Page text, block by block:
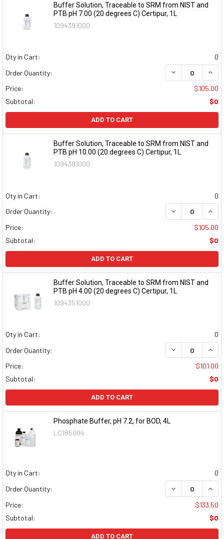
Buffer Solution, Traceable to SRM from NIST and
PTB pH 7.00 (20 degrees C) Certipur, 1L
1094391000
Qty in Cart:
0
Order Quantity:
DECREASE
Price:
$105.00
Subtotal:
$0
ADD TO CART
Buffer Solution, Traceable to SRM from NIST and
PTB pH 10.00 (20 degrees C) Certipur, 1L
1094381000
Qty in Cart:
0
Order Quantity:
DECREASE
Price:
$105.00
Subtotal:
$0
ADD TO CART
Buffer Solution, Traceable to SRM from NIST and
PTB pH 4.00 (20 degrees C) Certipur, 1L
1094351000
Qty in Cart:
0
Order Quantity:
DECREASE
Price:
$101.00
Subtotal:
$0
ADD TO CART
Phosphate Buffer, pH 7.2, for BOD, 4L
LC185004
Qty in Cart:
0
Order Quantity:
DECREASE
Price:
$133.50
Subtotal:
$0
ADD TO CART